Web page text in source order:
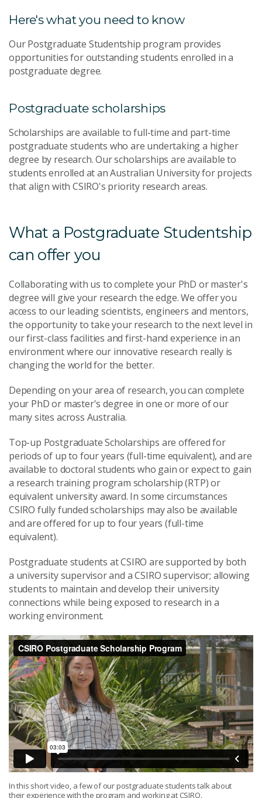
Here's what you need to know
Our Postgraduate Studentship program provides
opportunities for outstanding students enrolled in a
postgraduate degree.
Postgraduate scholarships
Scholarships are available to full-time and part-time
postgraduate students who are undertaking a higher
degree by research. Our scholarships are available to
students enrolled at an Australian University for projects
that align with CSIRO's priority research areas.
What a Postgraduate Studentship
can offer you
Collaborating with us to complete your PhD or master's
degree will give your research the edge. We offer you
access to our leading scientists, engineers and mentors,
the opportunity to take your research to the next level in
our first-class facilities and first-hand experience in an
environment where our innovative research really is
changing the world for the better.
Depending on your area of research, you can complete
your PhD or master's degree in one or more of our
many sites across Australia.
Top-up Postgraduate Scholarships are offered for
periods of up to four years (full-time equivalent), and are
available to doctoral students who gain or expect to gain
a research training program scholarship (RTP) or
equivalent university award. In some circumstances
CSIRO fully funded scholarships may also be available
and are offered for up to four years (full-time
equivalent).
Postgraduate students at CSIRO are supported by both
a university supervisor and a CSIRO supervisor; allowing
students to maintain and develop their university
connections while being exposed to research in a
working environment.
In this short video, a few of our postgraduate students talk about
their experience with the program and working at CSIRO.